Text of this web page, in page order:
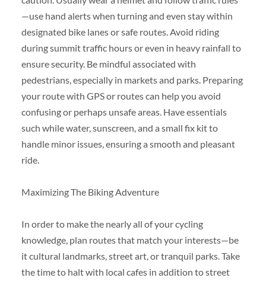
—use hand alerts when turning and even stay within
designated bike lanes or safe routes. Avoid riding
during summit traffic hours or even in heavy rainfall to
ensure security. Be mindful associated with
pedestrians, especially in markets and parks. Preparing
your route with GPS or routes can help you avoid
confusing or perhaps unsafe areas. Have essentials
such while water, sunscreen, and a small fix kit to
handle minor issues, ensuring a smooth and pleasant
ride.
Maximizing The Biking Adventure
In order to make the nearly all of your cycling
knowledge, plan routes that match your interests—be
it cultural landmarks, street art, or tranquil parks. Take
the time to halt with local cafes in addition to street